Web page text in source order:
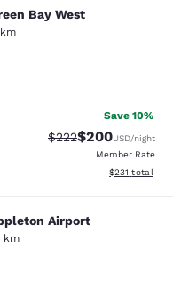
Bay West
Bay West
3220 reviews
Save 10%
Strikethrough Rate:
$222Discounted
$200USD/night
Member Rate
View
$231 total
Airport
Airport
km
2569 reviews